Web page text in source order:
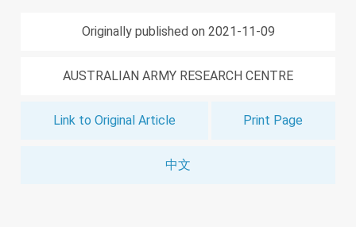
Originally published on 2021-11-09
AUSTRALIAN ARMY RESEARCH CENTRE
Link to Original Article Print Page
中文